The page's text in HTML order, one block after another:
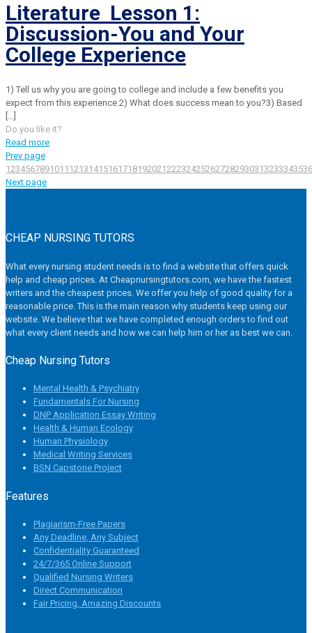
Literature Lesson 1:
Discussion-You and Your
College Experience
1) Tell us why you are going to college and include a few benefits you
expect from this experience.2) What does success mean to you?3) Based
[…]
Do you like it?
Read more
Prev page
1234567891011 12131415161718192021222324252627282930313233343536
Next page
CHEAP NURSING TUTORS
What every nursing student needs is to find a website that offers quick
help and cheap prices. At Cheapnursingtutors.com, we have the fastest
writers and the cheapest prices. We offer you help of good quality for a
reasonable price. This is the main reason why students keep using our
website. We believe that we have completed enough orders to find out
what every client needs and how we can help him or her as best we can.
Cheap Nursing Tutors
Mental Health & Psychiatry
Fundamentals For Nursing
DNP Application Essay Writing
Health & Human Ecology
Human Physiology
Medical Writing Services
BSN Capstone Project
Features
Plagiarism-Free Papers
Any Deadline, Any Subject
Confidentiality Guaranteed
24/7/365 Online Support
Qualified Nursing Writers
Direct Communication
Fair Pricing, Amazing Discounts